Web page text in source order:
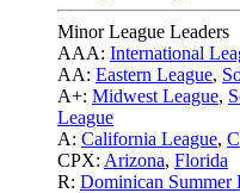
Minor League Leaders
AAA: International
AA: Eastern League,
A+: Midwest League,
League
A: California League,
CPX: Arizona, Florida
R: Dominican Summer